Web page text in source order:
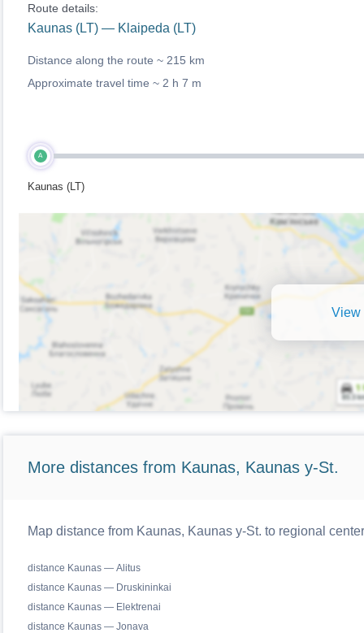
Route details:
Kaunas (LT) — Klaipeda (LT)
Distance along the route ~ 215 km
Approximate travel time ~ 2 h 7 m
A
Kaunas (LT)
View
More distances from Kaunas, Kaunas y-St.
Map distance from Kaunas, Kaunas y-St. to regional
distance Kaunas — Alitus
distance Kaunas — Druskininkai
distance Kaunas — Elektrenai
distance Kaunas — Jonava